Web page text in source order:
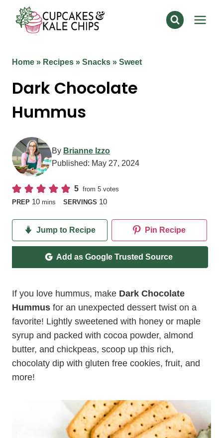
content
Home » Recipes » Snacks » Sweet
Dark Chocolate
Hummus
By Brianne Izzo
Published: May 27, 2024
5 from5 votes
PREP 10minutes
mins SERVINGS 10
Jump to Recipe Pin Recipe
Add as Google Trusted Source
If you love hummus, make Dark Chocolate
Hummus for an unexpected dessert twist on a
favorite! Lightly sweetened with honey or maple
syrup and packed with cocoa powder, almond
butter, and chickpeas, scoop up this rich,
chocolaty dip with gluten free cookies, fruit, and
more!